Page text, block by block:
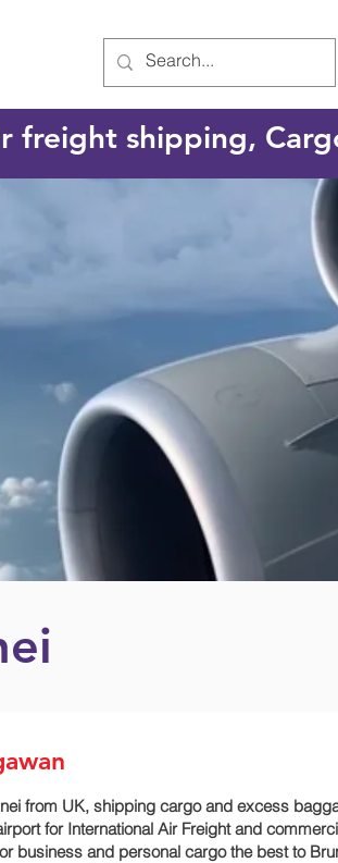
freight shipping,
from UK, shipping cargo and excess
for International Air Freight and
business and personal cargo the best to